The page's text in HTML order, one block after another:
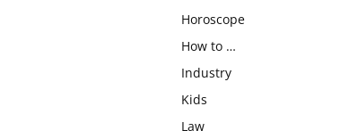
Horoscope
How to …
Industry
Kids
Law